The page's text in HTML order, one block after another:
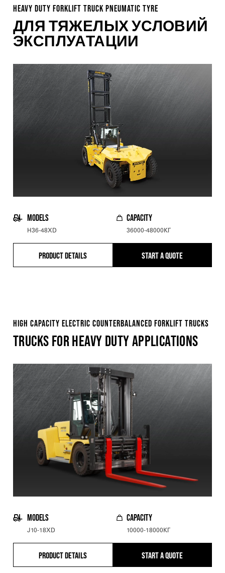
HEAVY DUTY FORKLIFT TRUCK PNEUMATIC TYRE
ДЛЯ ТЯЖЕЛЫХ УСЛОВИЙ
ЭКСПЛУАТАЦИИ
MODELS
H36-48XD
CAPACITY
36000-48000КГ
PRODUCT DETAILS START A QUOTE
HIGH CAPACITY ELECTRIC COUNTERBALANCED FORKLIFT TRUCKS
TRUCKS FOR HEAVY DUTY APPLICATIONS
MODELS
J10-18XD
CAPACITY
10000-18000КГ
PRODUCT DETAILS START A QUOTE